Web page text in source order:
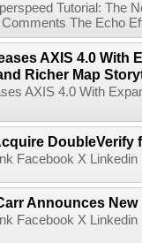
Tutorial: The
The Echo
AXIS 4.0 With
Richer Map
AXIS 4.0 With
DoubleVerify
Facebook X
Announces
Facebook X